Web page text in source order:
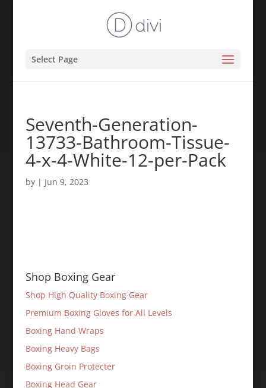
Select Page
Seventh-Generation-
13733-Bathroom-Tissue-
4-x-4-White-12-per-Pack
by | Jun 9, 2023
Shop Boxing Gear
Shop High Quality Boxing Gear
Premium Boxing Gloves for All Levels
Boxing Hand Wraps
Boxing Heavy Bags
Boxing Groin Protecter
Boxing Head Gear